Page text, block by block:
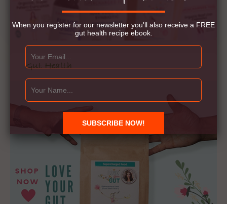
Gut Health
When you register for our newsletter you'll also receive a FREE
gut health recipe ebook.